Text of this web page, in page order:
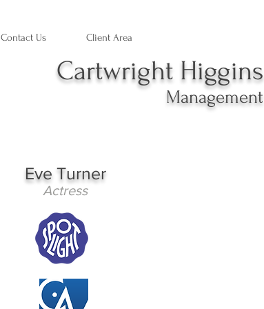
Contact Us Client Area
Cartwright Higgins
Management
Eve Turner
Actress